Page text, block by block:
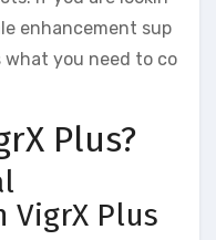
enhancement sup
you need to co
Plus?
VigrX Plus